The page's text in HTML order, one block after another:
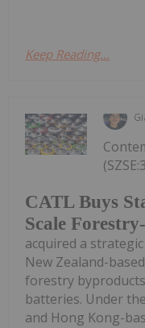
Keep Reading...
CATL Buys
Scale
acquired a
New Zealand-
forestry
batteries. Under
and Hong Kong-